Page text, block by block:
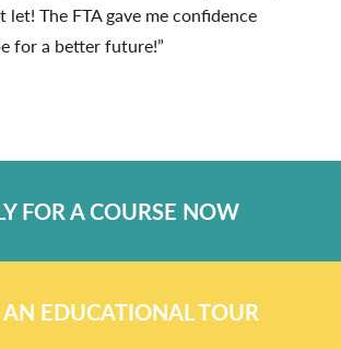
let! The FTA gave me confidence
for a better future!”
FOR A COURSE NOW
EDUCATIONAL TOUR